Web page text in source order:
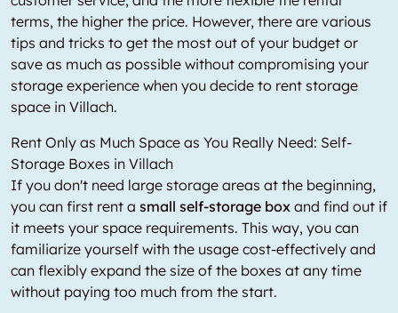
terms, the higher the price. However, there are various
tips and tricks to get the most out of your budget or
save as much as possible without compromising your
storage experience when you decide to rent storage
space in Villach.
Rent Only as Much Space as You Really Need: Self-
Storage Boxes in Villach
If you don't need large storage areas at the beginning,
you can first rent a small self-storage box and find out if
it meets your space requirements. This way, you can
familiarize yourself with the usage cost-effectively and
can flexibly expand the size of the boxes at any time
without paying too much from the start.